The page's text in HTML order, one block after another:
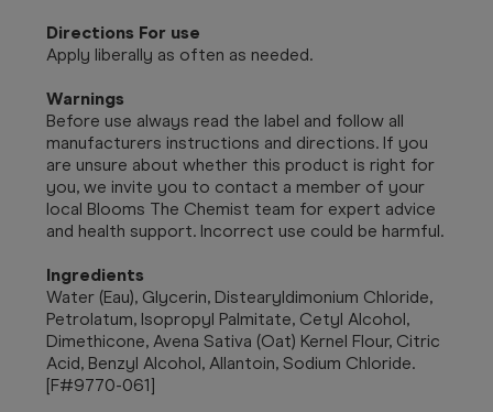
Directions For use
Apply liberally as often as needed.
Warnings
Before use always read the label and follow all
manufacturers instructions and directions. If you
are unsure about whether this product is right for
you, we invite you to contact a member of your
local Blooms The Chemist team for expert advice
and health support. Incorrect use could be harmful.
Ingredients
Water (Eau), Glycerin, Distearyldimonium Chloride,
Petrolatum, Isopropyl Palmitate, Cetyl Alcohol,
Dimethicone, Avena Sativa (Oat) Kernel Flour, Citric
Acid, Benzyl Alcohol, Allantoin, Sodium Chloride.
[F#9770-061]